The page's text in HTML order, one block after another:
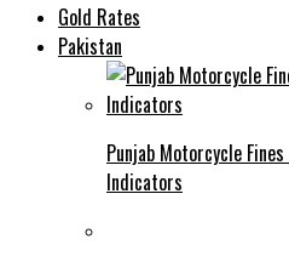
Gold Rates
Pakistan
Punjab Motorcycle
Indicators